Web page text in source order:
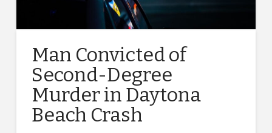
Man Convicted of
Second-Degree
Murder in Daytona
Beach Crash